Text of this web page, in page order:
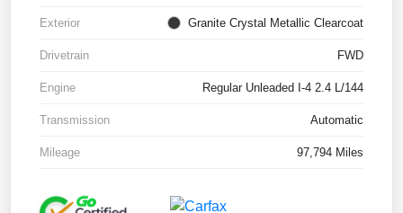
Exterior Granite Crystal Metallic Clearcoat
Drivetrain FWD
Engine Regular Unleaded I-4 2.4 L/144
Transmission Automatic
Mileage 97,794 Miles